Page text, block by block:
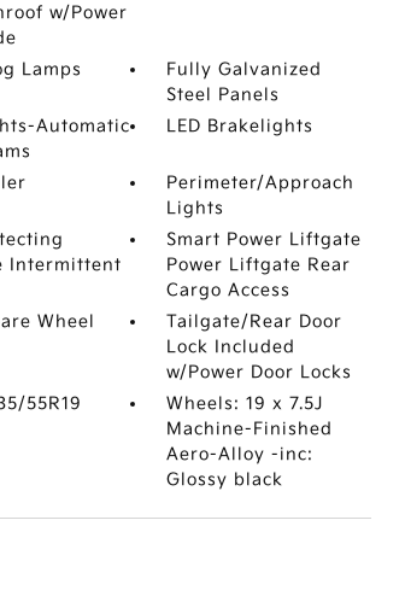
w/Power
Lamps
Fully Galvanized
Steel Panels
Automatic
LED Brakelights
Perimeter/Approach
Lights
Intermittent
Smart Power Liftgate
Power Liftgate Rear
Cargo Access
Wheel
Tailgate/Rear Door
Lock Included
w/Power Door Locks
55R19
Wheels: 19 x 7.5J
Machine-Finished
Aero-Alloy -inc:
Glossy black